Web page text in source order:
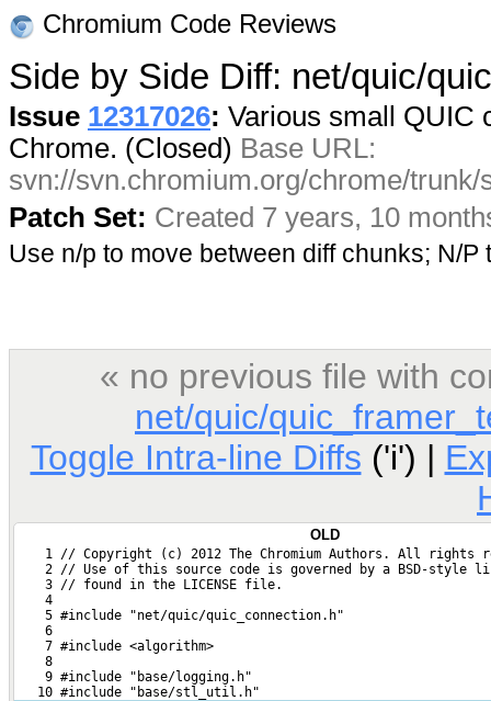
Chromium Code Reviews
Side by Side Diff: net/quic/
Issue 12317026: Various small QUIC
Chrome. (Closed) Base URL:
svn://svn.chromium.org/chrome/trunk/
Patch Set: Created 7 years, 10
Use n/p to move between diff chunks; N/
« no previous file with
net/quic/
Toggle Intra-line Diffs ('i') |
OLD
1 // Copyright (c) 2012 The Chromium Authors. All rights
2 // Use of this source code is governed by a BSD-style
    3 // found in the LICENSE file.
    4
    5 #include "net/quic/quic_connection.h"
    6
    7 #include <algorithm>
    8
    9 #include "base/logging.h"
   10 #include "base/stl_util.h"